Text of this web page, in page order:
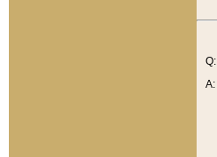
Q:
A: